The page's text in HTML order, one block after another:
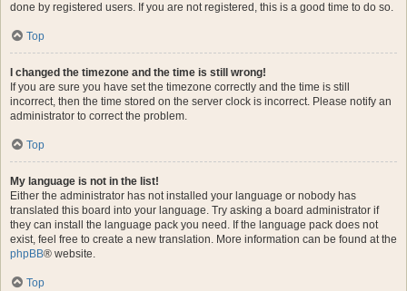
done by registered users. If you are not registered, this is a good time to do so.
Top
I changed the timezone and the time is still wrong!
If you are sure you have set the timezone correctly and the time is still
incorrect, then the time stored on the server clock is incorrect. Please notify an
administrator to correct the problem.
Top
My language is not in the list!
Either the administrator has not installed your language or nobody has
translated this board into your language. Try asking a board administrator if
they can install the language pack you need. If the language pack does not
exist, feel free to create a new translation. More information can be found at the
phpBB® website.
Top